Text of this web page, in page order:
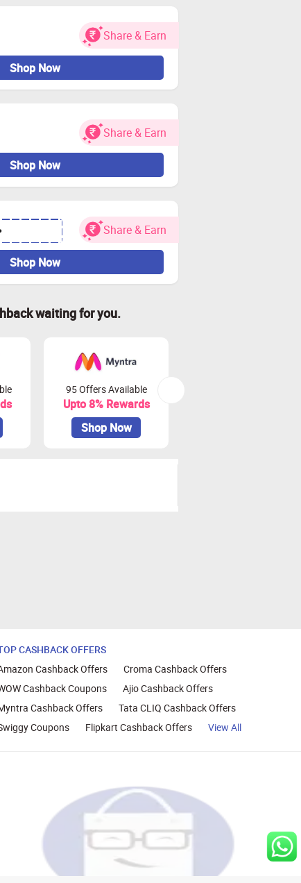
Share & Earn
Shop Now
Share & Earn
Shop Now
Share & Earn
Shop Now
waiting for you.
95 Offers Available
Upto 8% Rewards
Shop Now
CASHBACK OFFERS
Cashback Offers
Croma Cashback Offers
Cashback Coupons
Ajio Cashback Offers
Cashback Offers
Tata CLIQ Cashback Offers
Coupons
Flipkart Cashback Offers View All